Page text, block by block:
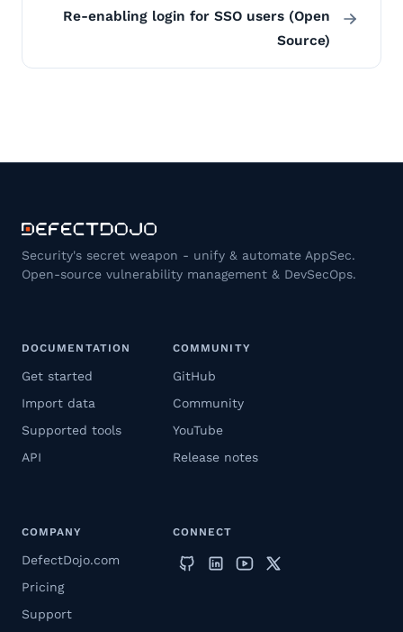
Re-enabling login for SSO users (Open
Source)
Security's secret weapon - unify & automate AppSec.
Open-source vulnerability management & DevSecOps.
DOCUMENTATION
Get started
Import data
Supported tools
API
COMMUNITY
GitHub
Community
YouTube
Release notes
COMPANY
DefectDojo.com
Pricing
Support
CONNECT